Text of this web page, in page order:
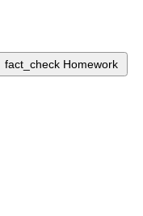
fact_check Homework